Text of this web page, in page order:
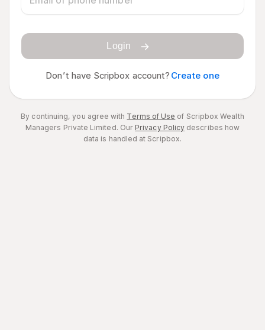
Login
Don’t have Scripbox account? Create one
By continuing, you agree with Terms of Use of Scripbox Wealth
Managers Private Limited. OurPrivacy Policy describes how
data is handled at Scripbox.